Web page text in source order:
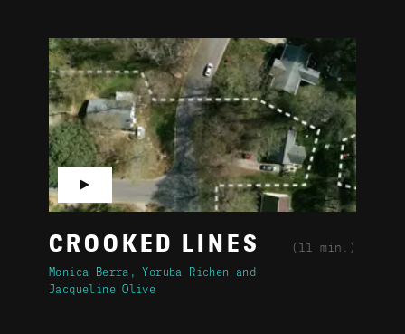
CROOKED LINES (11 min.)
Monica Berra
Yoruba Richen
Jacqueline Olive
▶